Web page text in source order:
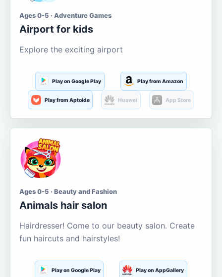
Ages 0-5 · Adventure Games
Airport for kids
Explore the exciting airport
Play on Google Play Play from Amazon
Play from Aptoide Huawei App Store
Ages 0-5 · Beauty and Fashion
Animals hair salon
Hairdresser! Come to our beauty salon. Create
fun haircuts and hairstyles!
Play on Google Play Play on AppGallery